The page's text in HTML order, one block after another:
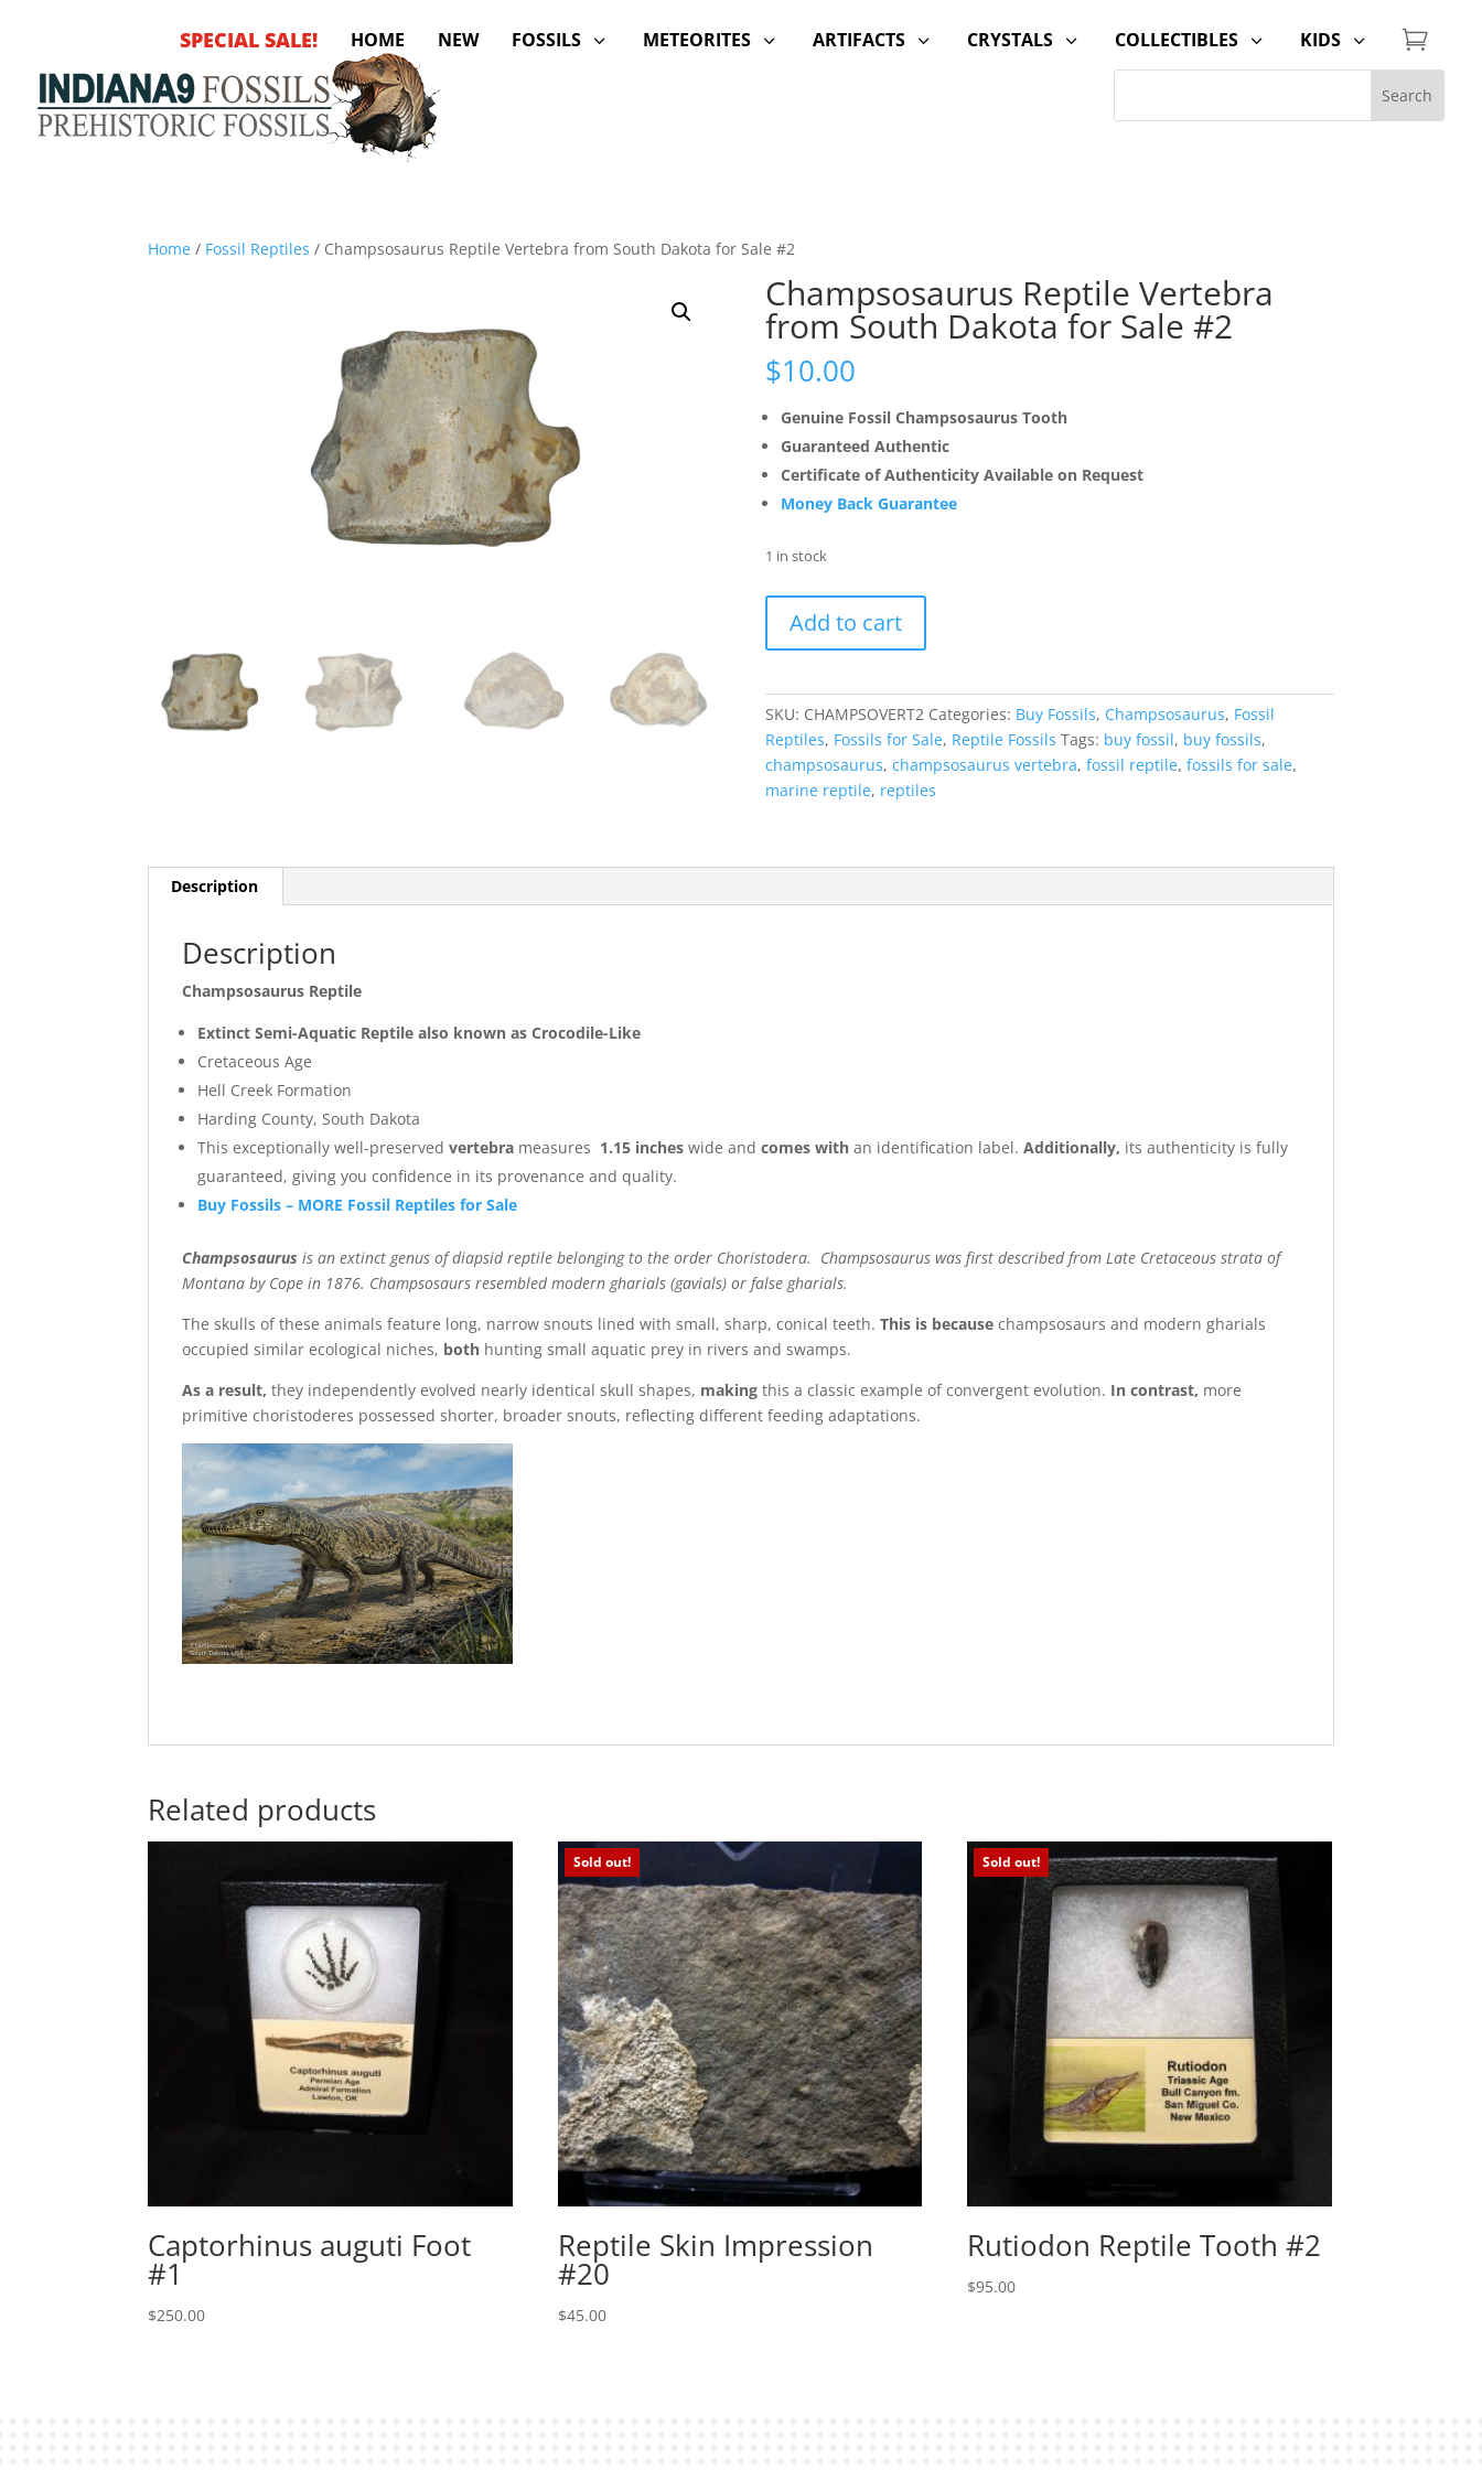
SPECIAL SALE! HOME NEW 3
FOSSILS 3
METEORITES 3
ARTIFACTS 3
CRYSTALS 3
COLLECTIBLES 3
KIDS 
Home / Fossil Reptiles / Champsosaurus Reptile Vertebra from South Dakota for Sale #2
Champsosaurus Reptile Vertebra
from South Dakota for Sale #2
$10.00
Genuine Fossil Champsosaurus Tooth
Guaranteed Authentic
Certificate of Authenticity Available on Request
Money Back Guarantee
1 in stock
Reptile
Vertebra
South
Dakota
for
Sale
Add to cart
SKU: CHAMPSOVERT2 Categories: Buy Fossils, Champsosaurus, Fossil
Reptiles, Fossils for Sale, Reptile Fossils Tags: buy fossil, buy fossils,
champsosaurus, champsosaurus vertebra, fossil reptile, fossils for sale,
marine reptile, reptiles
Description
Description
Champsosaurus Reptile
Extinct Semi-Aquatic Reptile also known as Crocodile-Like
Cretaceous Age
Hell Creek Formation
Harding County, South Dakota
This exceptionally well-preservedvertebra measures 1.15 inches wide andcomes with an identification label.Additionally, its authenticity is fully
guaranteed, giving you confidence in its provenance and quality.
Buy Fossils – MORE Fossil Reptiles for Sale
Champsosaurus is an extinct genus of diapsid reptile belonging to the order Choristodera. Champsosaurus was first described from Late Cretaceous strata of
Montana by Cope in 1876. Champsosaurs resembled modern gharials (gavials) or false gharials.
The skulls of these animals feature long, narrow snouts lined with small, sharp, conical teeth.This is because champsosaurs and modern gharials
occupied similar ecological niches, both hunting small aquatic prey in rivers and swamps.
As a result, they independently evolved nearly identical skull shapes, making this a classic example of convergent evolution. In contrast, more
primitive choristoderes possessed shorter, broader snouts, reflecting different feeding adaptations.
Related products
Captorhinus auguti Foot
#1
$250.00
Sold out!
Reptile Skin Impression
#20
$45.00
Sold out!
Rutiodon Reptile Tooth #2
$95.00